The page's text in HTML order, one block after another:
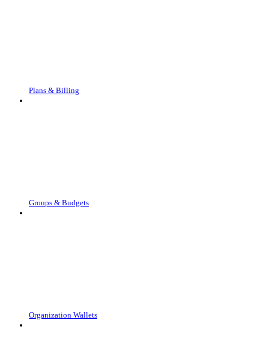
Plans & Billing
Groups & Budgets
Organization Wallets